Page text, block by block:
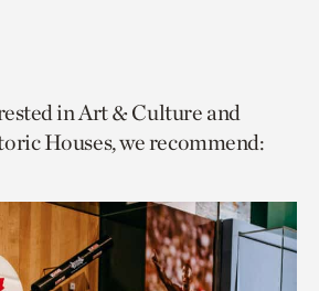
in Art & Culture and
Houses, we recommend: